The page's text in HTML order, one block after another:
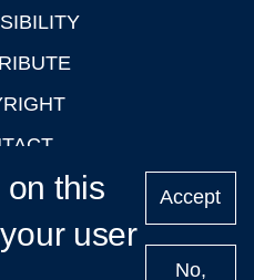
this
user
Accept
No,